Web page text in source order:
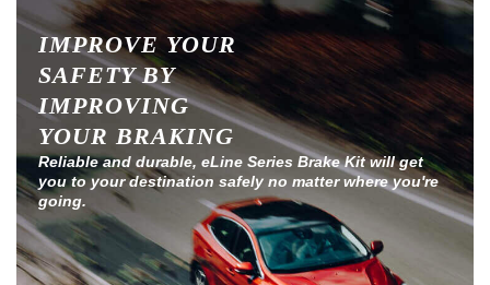
IMPROVE YOUR
SAFETY BY
IMPROVING
YOUR BRAKING
Reliable and durable, eLine Series Brake Kit will get
you to your destination safely no matter where you're
going.